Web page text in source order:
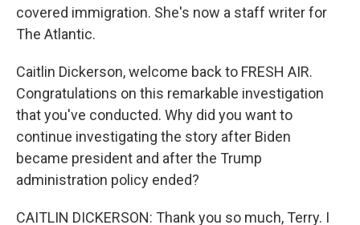
covered immigration. She's now a staff writer for
The Atlantic.
Caitlin Dickerson, welcome back to FRESH AIR.
Congratulations on this remarkable investigation
that you've conducted. Why did you want to
continue investigating the story after Biden
became president and after the Trump
administration policy ended?
CAITLIN DICKERSON: Thank you so much, Terry. I